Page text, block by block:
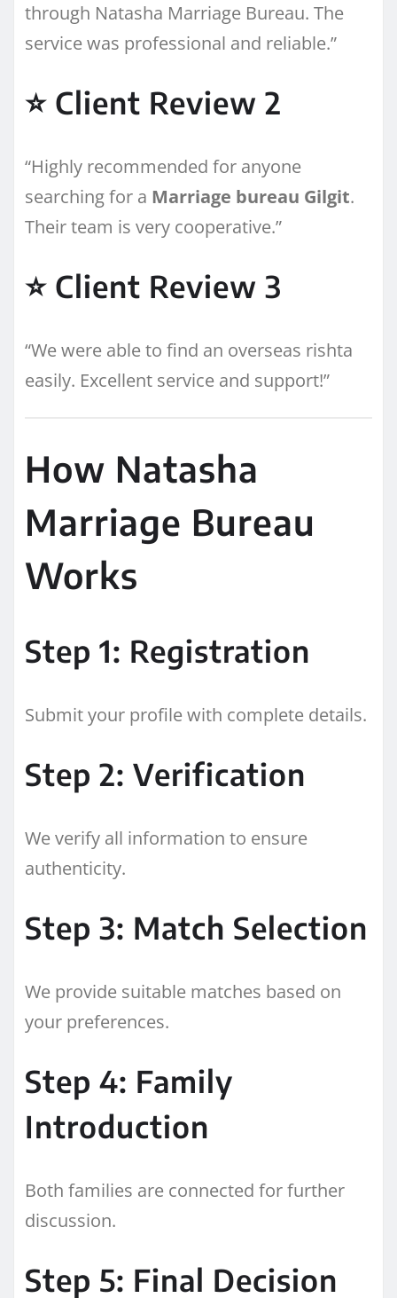
through Natasha Marriage Bureau. The
service was professional and reliable.”
⭐ Client Review 2
“Highly recommended for anyone
searching for a Marriage bureau Gilgit.
Their team is very cooperative.”
⭐ Client Review 3
“We were able to find an overseas rishta
easily. Excellent service and support!”
How Natasha
Marriage Bureau
Works
Step 1: Registration
Submit your profile with complete details.
Step 2: Verification
We verify all information to ensure
authenticity.
Step 3: Match Selection
We provide suitable matches based on
your preferences.
Step 4: Family
Introduction
Both families are connected for further
discussion.
Step 5: Final Decision